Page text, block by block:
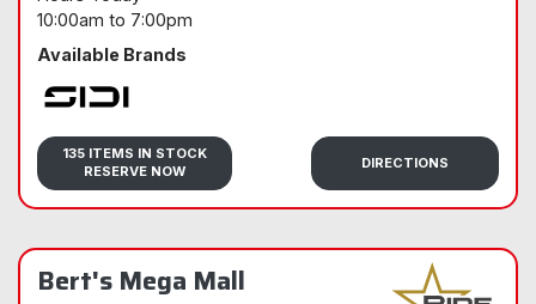
10:00am to 7:00pm
Available Brands
Sidi
135 ITEMS IN STOCK
RESERVE NOW
DIRECTIONS
Bert's Mega Mall